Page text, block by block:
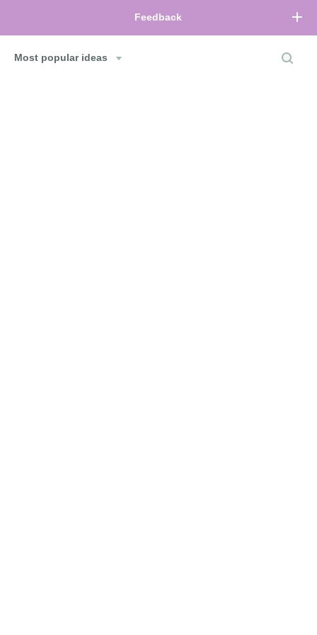
Feedback
Most popular ideas